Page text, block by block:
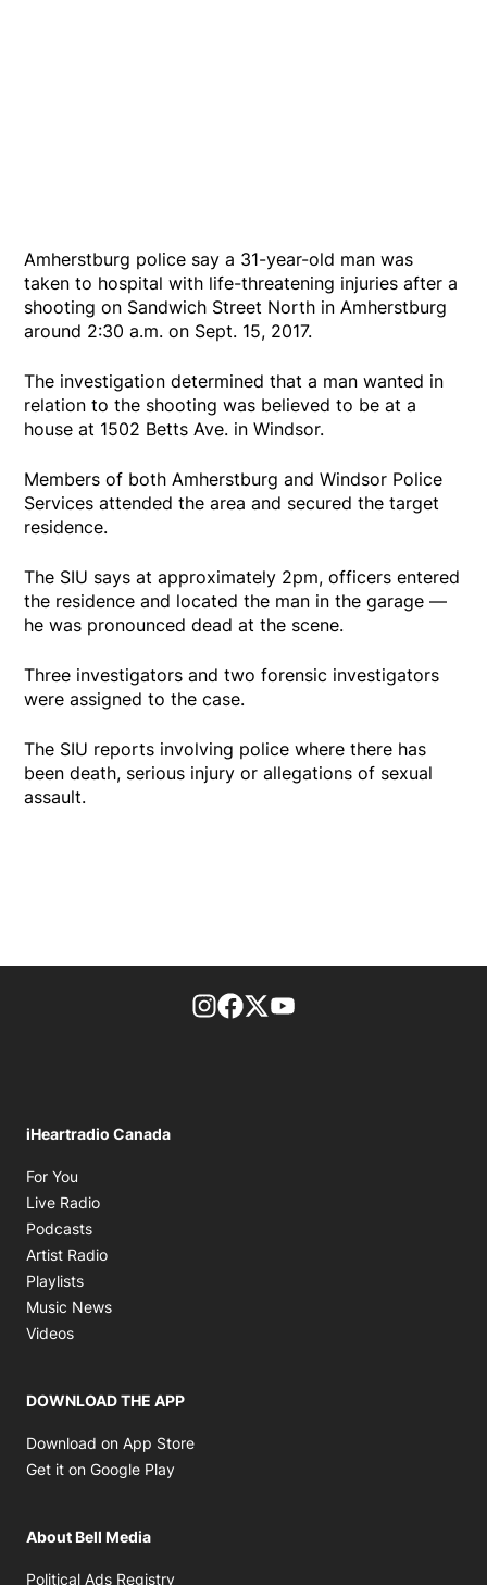
Amherstburg police say a 31-year-old man was
taken to hospital with life-threatening injuries after a
shooting on Sandwich Street North in Amherstburg
around 2:30 a.m. on Sept. 15, 2017.
The investigation determined that a man wanted in
relation to the shooting was believed to be at a
house at 1502 Betts Ave. in Windsor.
Members of both Amherstburg and Windsor Police
Services attended the area and secured the target
residence.
The SIU says at approximately 2pm, officers entered
the residence and located the man in the garage —
he was pronounced dead at the scene.
Three investigators and two forensic investigators
were assigned to the case.
The SIU reports involving police where there has
been death, serious injury or allegations of sexual
assault.
footer-block.instagram-link
Facebook page
Twitter feed
iHeartradio Canada
For You
Live Radio
Podcasts
Artist Radio
Playlists
Music News
Videos
DOWNLOAD THE APP
Download on App Store
Get it on Google Play
About Bell Media
Political Ads Registry